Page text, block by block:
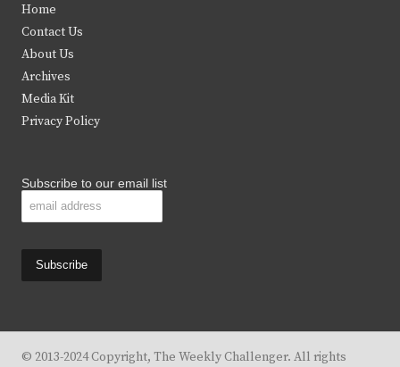
t
e
r
b
k
Home
Contact Us
About Us
Archives
Media Kit
Privacy Policy
Subscribe to our email list
© 2013-2024 Copyright, The Weekly Challenger. All rights